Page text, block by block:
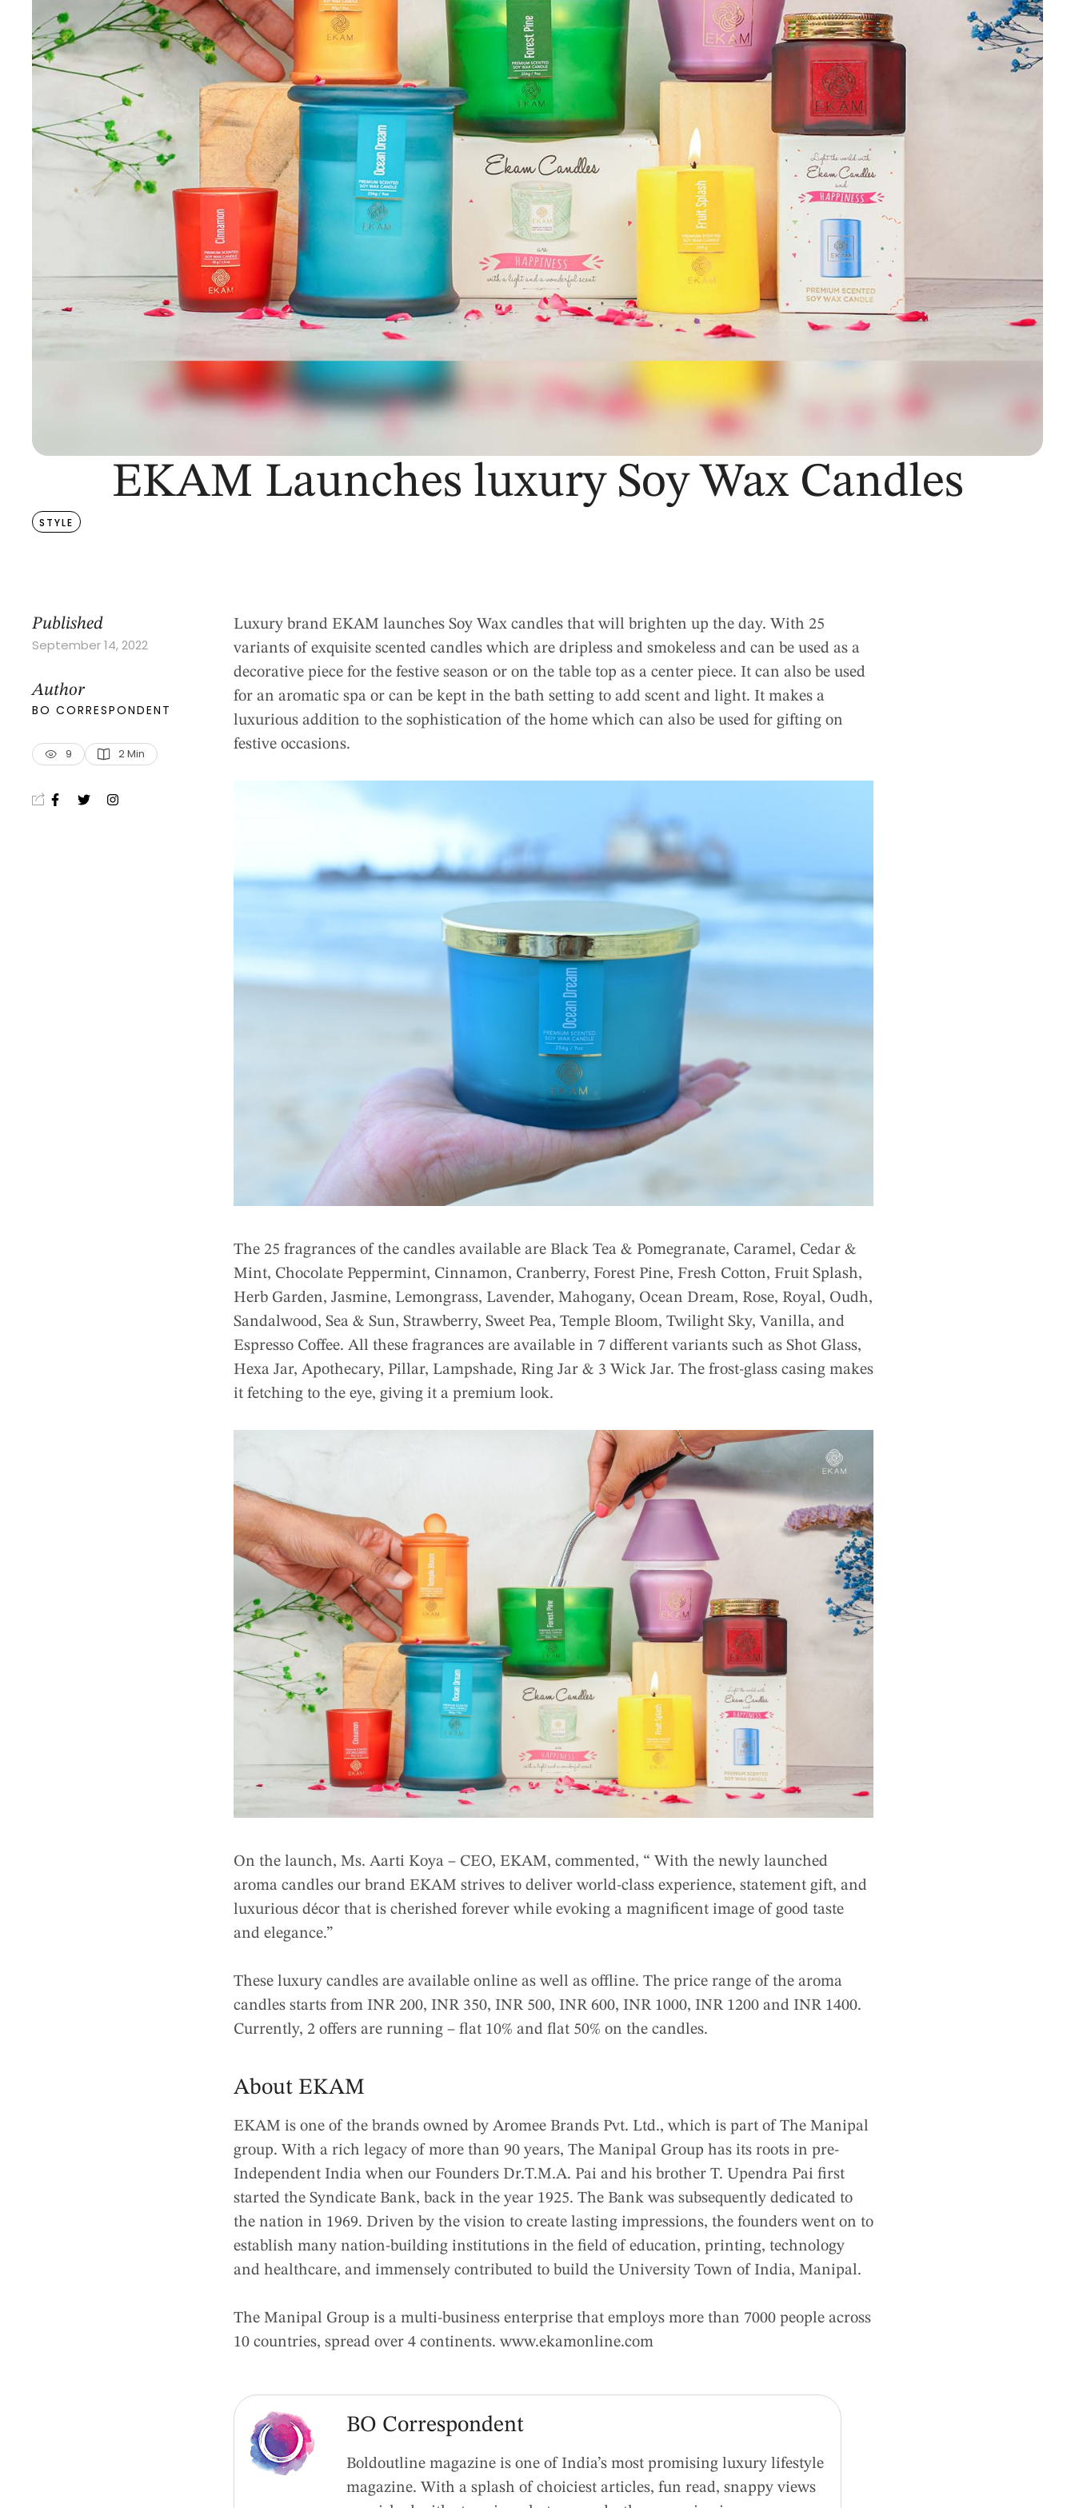
EKAM Launches luxury Soy Wax Candles
STYLE
Published
September 14, 2022
Author
BO CORRESPONDENT
9 2 Min
Luxury brand EKAM launches Soy Wax candles that will brighten up the day. With 25
variants of exquisite scented candles which are dripless and smokeless and can be used as a
decorative piece for the festive season or on the table top as a center piece. It can also be used
for an aromatic spa or can be kept in the bath setting to add scent and light. It makes a
luxurious addition to the sophistication of the home which can also be used for gifting on
festive occasions.
The 25 fragrances of the candles available are Black Tea & Pomegranate, Caramel, Cedar &
Mint, Chocolate Peppermint, Cinnamon, Cranberry, Forest Pine, Fresh Cotton, Fruit Splash,
Herb Garden, Jasmine, Lemongrass, Lavender, Mahogany, Ocean Dream, Rose, Royal, Oudh,
Sandalwood, Sea & Sun, Strawberry, Sweet Pea, Temple Bloom, Twilight Sky, Vanilla, and
Espresso Coffee. All these fragrances are available in 7 different variants such as Shot Glass,
Hexa Jar, Apothecary, Pillar, Lampshade, Ring Jar & 3 Wick Jar. The frost-glass casing makes
it fetching to the eye, giving it a premium look.
On the launch, Ms. Aarti Koya – CEO, EKAM, commented, “ With the newly launched
aroma candles our brand EKAM strives to deliver world-class experience, statement gift, and
luxurious décor that is cherished forever while evoking a magnificent image of good taste
and elegance.”
These luxury candles are available online as well as offline. The price range of the aroma
candles starts from INR 200, INR 350, INR 500, INR 600, INR 1000, INR 1200 and INR 1400.
Currently, 2 offers are running – flat 10% and flat 50% on the candles.
About EKAM
EKAM is one of the brands owned by Aromee Brands Pvt. Ltd., which is part of The Manipal
group. With a rich legacy of more than 90 years, The Manipal Group has its roots in pre-
Independent India when our Founders Dr.T.M.A. Pai and his brother T. Upendra Pai first
started the Syndicate Bank, back in the year 1925. The Bank was subsequently dedicated to
the nation in 1969. Driven by the vision to create lasting impressions, the founders went on to
establish many nation-building institutions in the field of education, printing, technology
and healthcare, and immensely contributed to build the University Town of India, Manipal.
The Manipal Group is a multi-business enterprise that employs more than 7000 people across
10 countries, spread over 4 continents. www.ekamonline.com
BO Correspondent
Boldoutline magazine is one of India’s most promising luxury lifestyle
magazine. With a splash of choiciest articles, fun read, snappy views